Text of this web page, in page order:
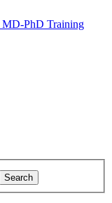
MD-PhD Training